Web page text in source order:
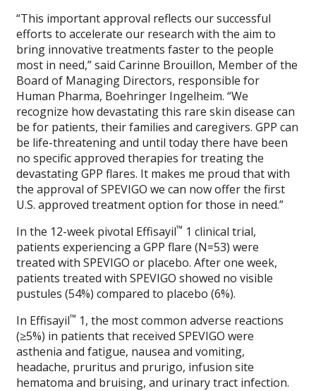
“This important approval reflects our successful
efforts to accelerate our research with the aim to
bring innovative treatments faster to the people
most in need,” said Carinne Brouillon, Member of the
Board of Managing Directors, responsible for
Human Pharma, Boehringer Ingelheim. “We
recognize how devastating this rare skin disease can
be for patients, their families and caregivers. GPP can
be life-threatening and until today there have been
no specific approved therapies for treating the
devastating GPP flares. It makes me proud that with
the approval of SPEVIGO we can now offer the first
U.S. approved treatment option for those in need.”
In the 12-week pivotal Effisayil™ 1 clinical trial,
patients experiencing a GPP flare (N=53) were
treated with SPEVIGO or placebo. After one week,
patients treated with SPEVIGO showed no visible
pustules (54%) compared to placebo (6%).
In Effisayil™ 1, the most common adverse reactions
(≥5%) in patients that received SPEVIGO were
asthenia and fatigue, nausea and vomiting,
headache, pruritus and prurigo, infusion site
hematoma and bruising, and urinary tract infection.